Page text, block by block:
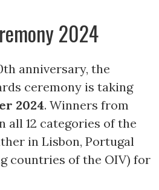
2024
anniversary, the
ceremony is taking
2024. Winners from
all 12 categories of the
in Lisbon, Portugal
countries of the OIV) for